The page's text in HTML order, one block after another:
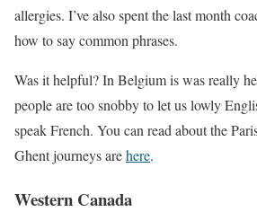
allergies. I’ve also spent the last month
how to say common phrases.
Was it helpful? In Belgium is was really
people are too snobby to let us lowly
speak French. You can read about the
Ghent journeys arehere.
Western Canada